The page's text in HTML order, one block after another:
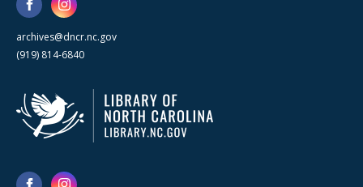
archives@dncr.nc.gov
(919) 814-6840